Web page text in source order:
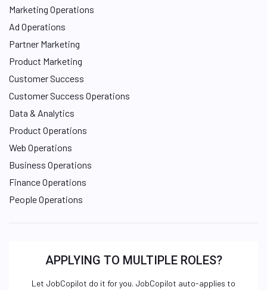
Marketing Operations
Ad Operations
Partner Marketing
Product Marketing
Customer Success
Customer Success Operations
Data & Analytics
Product Operations
Web Operations
Business Operations
Finance Operations
People Operations
APPLYING TO MULTIPLE ROLES?
Let JobCopilot do it for you. JobCopilot auto-applies to